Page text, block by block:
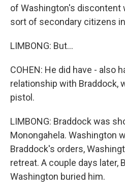
of Washington's discontent
sort of secondary citizens
LIMBONG: But...
COHEN: He did have - also
relationship with Braddock,
pistol.
LIMBONG: Braddock was
Monongahela. Washington
Braddock's orders,
retreat. A couple days later,
Washington buried him.